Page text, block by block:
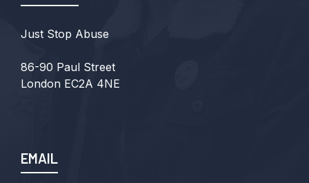
Just Stop Abuse
86-90 Paul Street
London EC2A 4NE
EMAIL